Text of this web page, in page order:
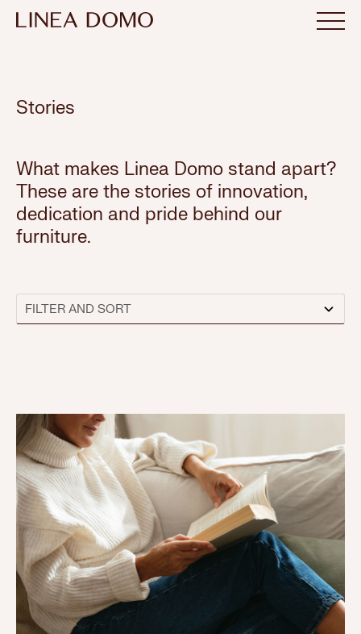
Stories
What makes Linea Domo stand apart?
These are the stories of innovation,
dedication and pride behind our
furniture.